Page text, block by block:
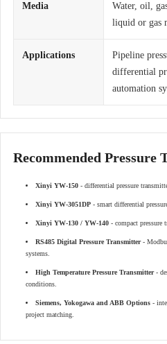
Media
Water, oil,
liquid or gas
Applications
Pipeline
differential
automation
Recommended Pressure
Xinyi YW-150 - differential pressure
Xinyi YW-3051DP - smart differential
Xinyi YW-130 / YW-140 - compact pressure
RS485 Digital Pressure Transmitter-
systems.
High Temperature Pressure Transmitter-
conditions.
Siemens, Yokogawa and ABB Options -
project matching.